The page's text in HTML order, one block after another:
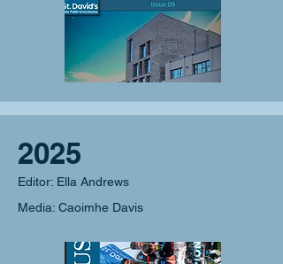
2025
Editor: Ella Andrews
Media: Caoimhe Davis